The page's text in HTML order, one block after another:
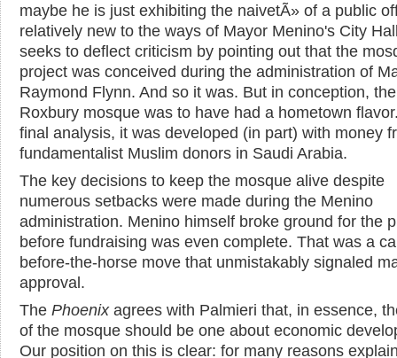
maybe he is just exhibiting the naivetÃ» of a public
relatively new to the ways of Mayor Menino's City
seeks to deflect criticism by pointing out that the
project was conceived during the administration of
Raymond Flynn. And so it was. But in conception, the
Roxbury mosque was to have had a hometown
final analysis, it was developed (in part) with money
fundamentalist Muslim donors in Saudi Arabia.
The key decisions to keep the mosque alive despite
numerous setbacks were made during the Menino
administration. Menino himself broke ground for the
before fundraising was even complete. That was a
before-the-horse move that unmistakably signaled
approval.
The Phoenixagrees with Palmieri that, in essence,
of the mosque should be one about economic
Our position on this is clear: for many reasons